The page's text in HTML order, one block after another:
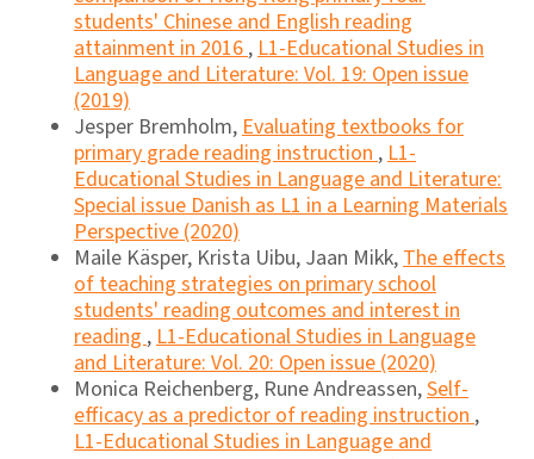
students' Chinese and English reading
attainment in 2016,L1-Educational Studies in
Language and Literature: Vol. 19: Open issue
(2019)
Jesper Bremholm,Evaluating textbooks for
primary grade reading instruction,L1-
Educational Studies in Language and Literature:
Special issue Danish as L1 in a Learning Materials
Perspective (2020)
Maile Käsper, Krista Uibu, Jaan Mikk,The effects
of teaching strategies on primary school
students' reading outcomes and interest in
reading,L1-Educational Studies in Language
and Literature: Vol. 20: Open issue (2020)
Monica Reichenberg, Rune Andreassen,Self-
efficacy as a predictor of reading instruction,
L1-Educational Studies in Language and